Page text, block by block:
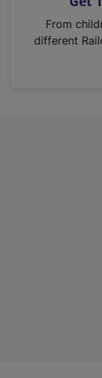
n
From
different